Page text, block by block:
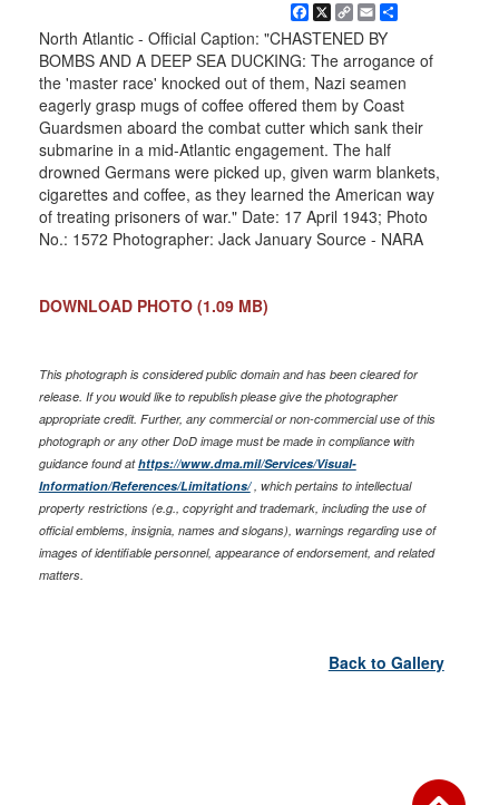
Facebook
X
Copy
Link
EmailShare
North Atlantic - Official Caption: "CHASTENED BY
BOMBS AND A DEEP SEA DUCKING: The arrogance of
the 'master race' knocked out of them, Nazi seamen
eagerly grasp mugs of coffee offered them by Coast
Guardsmen aboard the combat cutter which sank their
submarine in a mid-Atlantic engagement. The half
drowned Germans were picked up, given warm blankets,
cigarettes and coffee, as they learned the American way
of treating prisoners of war." Date: 17 April 1943; Photo
No.: 1572 Photographer: Jack January Source - NARA
DOWNLOAD PHOTO (1.09 MB)
This photograph is considered public domain and has been cleared for
release. If you would like to republish please give the photographer
appropriate credit. Further, any commercial or non-commercial use of this
photograph or any other DoD image must be made in compliance with
guidance found athttps://www.dma.mil/Services/Visual-
Information/References/Limitations/, which pertains to intellectual
property restrictions (e.g., copyright and trademark, including the use of
official emblems, insignia, names and slogans), warnings regarding use of
images of identifiable personnel, appearance of endorsement, and related
matters.
Back to Gallery